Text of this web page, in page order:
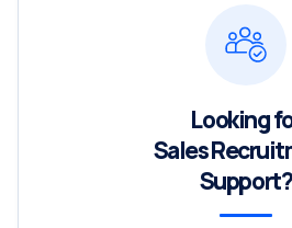
Looking
Sales
Support?